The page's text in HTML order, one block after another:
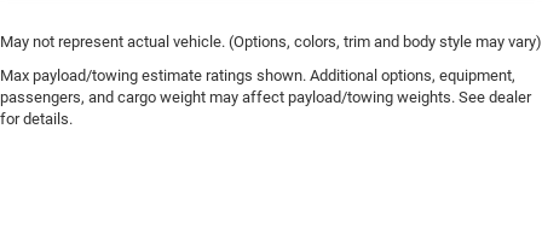
May not represent actual vehicle. (Options, colors, trim and body style may vary)
Max payload/towing estimate ratings shown. Additional options, equipment,
passengers, and cargo weight may affect payload/towing weights. See dealer
for details.